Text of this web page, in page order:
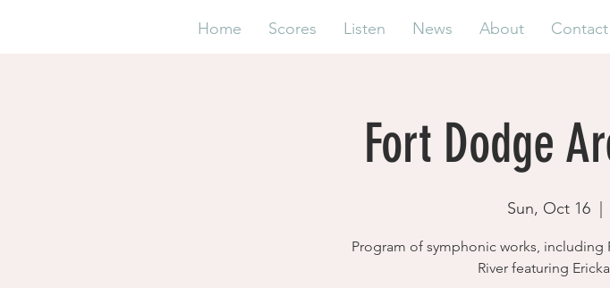
Home Scores Listen News About Contact
Fort Dodge
Sun, Oct 16
  |
Program of symphonic works, including
River featuring